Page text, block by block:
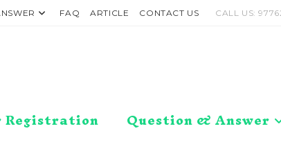
FAQ ARTICLE CONTACT US CALL US:
Question & Answer